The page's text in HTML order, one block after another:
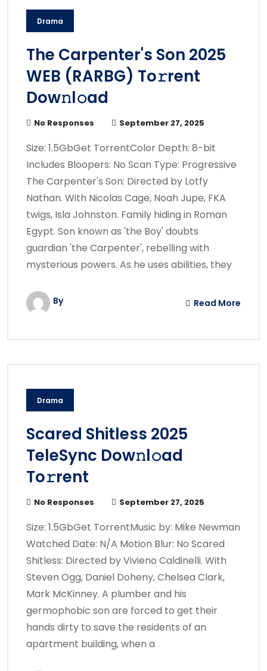
Drama
The Carpenter's Son 2025
WEB (RARBG) To𝚛rent
Dow𝚗l𝚘ad
No Responses September 27, 2025
Size: 1.5GbGet TorrentColor Depth: 8-bit
Includes Bloopers: No Scan Type: Progressive
The Carpenter's Son: Directed by Lotfy
Nathan. With Nicolas Cage, Noah Jupe, FKA
twigs, Isla Johnston. Family hiding in Roman
Egypt. Son known as 'the Boy' doubts
guardian 'the Carpenter', rebelling with
mysterious powers. As he uses abilities, they
By Read More
Drama
Scared Shitless 2025
TeleSync Dow𝚗l𝚘ad
To𝚛rent
No Responses September 27, 2025
Size: 1.5GbGet TorrentMusic by: Mike Newman
Watched Date: N/A Motion Blur: No Scared
Shitless: Directed by Vivieno Caldinelli. With
Steven Ogg, Daniel Doheny, Chelsea Clark,
Mark McKinney. A plumber and his
germophobic son are forced to get their
hands dirty to save the residents of an
apartment building, when a